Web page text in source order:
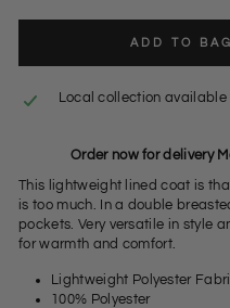
ADD TO BAG
Local collection available
Order now for delivery
This lightweight lined coat is
is too much. In a double
pockets. Very versatile in style
for warmth and comfort.
Lightweight Polyester
100% Polyester